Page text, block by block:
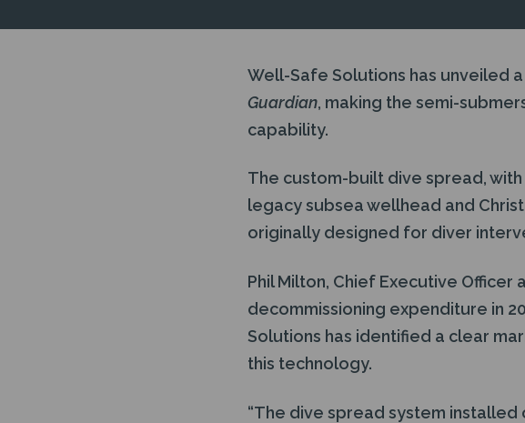
Well-Safe Solutions has unveiled
Guardian, making the semi-
capability.
The custom-built dive spread,
legacy subsea wellhead and
originally designed for diver
Phil Milton, Chief Executive Officer
decommissioning expenditure in
Solutions has identified a clear
this technology.
“The dive spread system installed